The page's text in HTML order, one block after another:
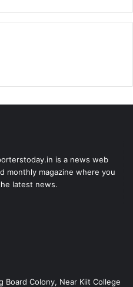
is a news web
monthly magazine where you
latest news.
Board Colony, Near Kiit College